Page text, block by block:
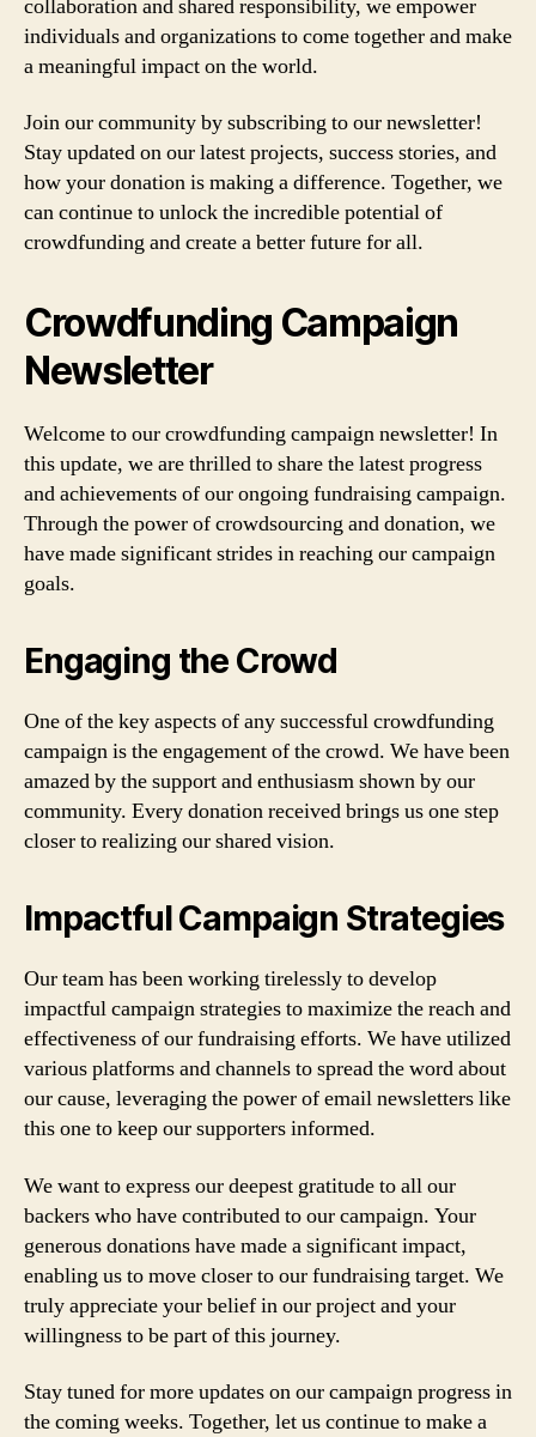
collaboration and shared responsibility, we empower
individuals and organizations to come together and make
a meaningful impact on the world.
Join our community by subscribing to our newsletter!
Stay updated on our latest projects, success stories, and
how your donation is making a difference. Together, we
can continue to unlock the incredible potential of
crowdfunding and create a better future for all.
Crowdfunding Campaign
Newsletter
Welcome to our crowdfunding campaign newsletter! In
this update, we are thrilled to share the latest progress
and achievements of our ongoing fundraising campaign.
Through the power of crowdsourcing and donation, we
have made significant strides in reaching our campaign
goals.
Engaging the Crowd
One of the key aspects of any successful crowdfunding
campaign is the engagement of the crowd. We have been
amazed by the support and enthusiasm shown by our
community. Every donation received brings us one step
closer to realizing our shared vision.
Impactful Campaign Strategies
Our team has been working tirelessly to develop
impactful campaign strategies to maximize the reach and
effectiveness of our fundraising efforts. We have utilized
various platforms and channels to spread the word about
our cause, leveraging the power of email newsletters like
this one to keep our supporters informed.
We want to express our deepest gratitude to all our
backers who have contributed to our campaign. Your
generous donations have made a significant impact,
enabling us to move closer to our fundraising target. We
truly appreciate your belief in our project and your
willingness to be part of this journey.
Stay tuned for more updates on our campaign progress in
the coming weeks. Together, let us continue to make a